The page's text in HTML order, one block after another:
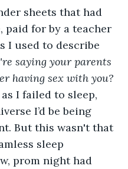
sheets that had
paid for by a teacher
I used to describe
saying your parents
having sex with you?
I failed to sleep,
I’d be being
But this wasn't that
sleep
prom night had